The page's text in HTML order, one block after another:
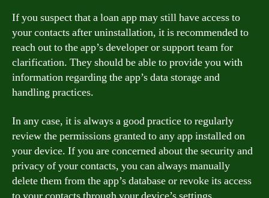
If you suspect that a loan app may still have access to
your contacts after uninstallation, it is recommended to
reach out to the app’s developer or support team for
clarification. They should be able to provide you with
information regarding the app’s data storage and
handling practices.
In any case, it is always a good practice to regularly
review the permissions granted to any app installed on
your device. If you are concerned about the security and
privacy of your contacts, you can always manually
delete them from the app’s database or revoke its access